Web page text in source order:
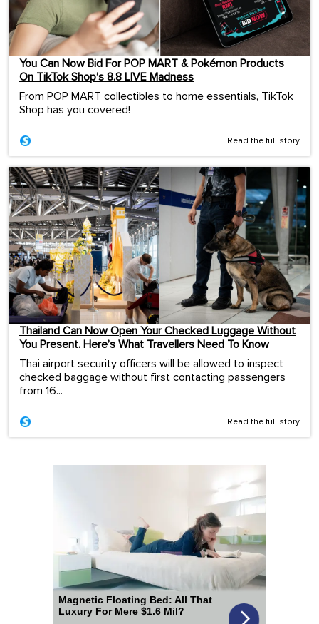
You Can Now Bid For POP MART & Pokémon Products
On TikTok Shop’s 8.8 LIVE Madness
From POP MART collectibles to home essentials, TikTok
Shop has you covered!
Read the full story
Thailand Can Now Open Your Checked Luggage Without
You Present. Here’s What Travellers Need To Know
Thai airport security officers will be allowed to inspect
checked baggage without first contacting passengers
from 16...
Read the full story